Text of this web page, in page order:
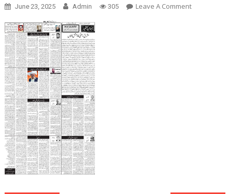
June 23, 2025 Admin 305 Leave A CommentOn